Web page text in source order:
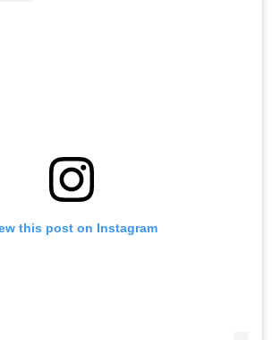
this post on Instagram